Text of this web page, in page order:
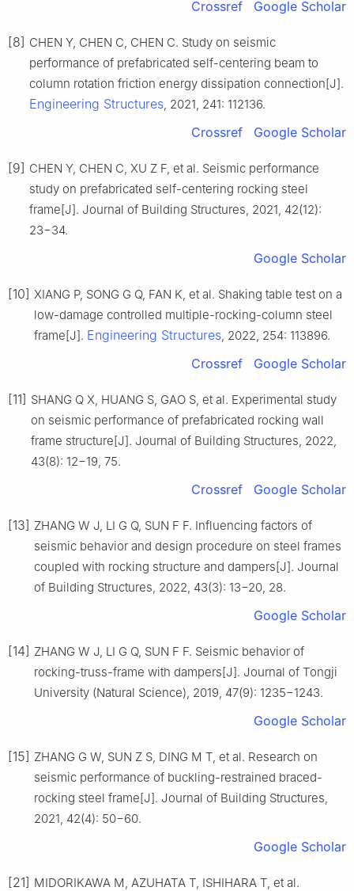
Crossref Google Scholar
[8] CHEN Y, CHEN C, CHEN C. Study on seismic
performance of prefabricated self-centering beam to
column rotation friction energy dissipation connection[J].
Engineering Structures , 2021, 241: 112136.
Crossref Google Scholar
[9] CHEN Y, CHEN C, XU Z F, et al. Seismic performance
study on prefabricated self-centering rocking steel
frame[J]. Journal of Building Structures, 2021, 42(12):
23−34.
Google Scholar
[10] XIANG P, SONG G Q, FAN K, et al. Shaking table test on a
low-damage controlled multiple-rocking-column steel
frame[J]. Engineering Structures , 2022, 254: 113896.
Crossref Google Scholar
[11] SHANG Q X, HUANG S, GAO S, et al. Experimental study
on seismic performance of prefabricated rocking wall
frame structure[J]. Journal of Building Structures, 2022,
43(8): 12−19, 75.
Crossref Google Scholar
[13] ZHANG W J, LI G Q, SUN F F. Influencing factors of
seismic behavior and design procedure on steel frames
coupled with rocking structure and dampers[J]. Journal
of Building Structures, 2022, 43(3): 13−20, 28.
Google Scholar
[14] ZHANG W J, LI G Q, SUN F F. Seismic behavior of
rocking-truss-frame with dampers[J]. Journal of Tongji
University (Natural Science), 2019, 47(9): 1235−1243.
Google Scholar
[15] ZHANG G W, SUN Z S, DING M T, et al. Research on
seismic performance of buckling-restrained braced-
rocking steel frame[J]. Journal of Building Structures,
2021, 42(4): 50−60.
Google Scholar
[21] MIDORIKAWA M, AZUHATA T, ISHIHARA T, et al.